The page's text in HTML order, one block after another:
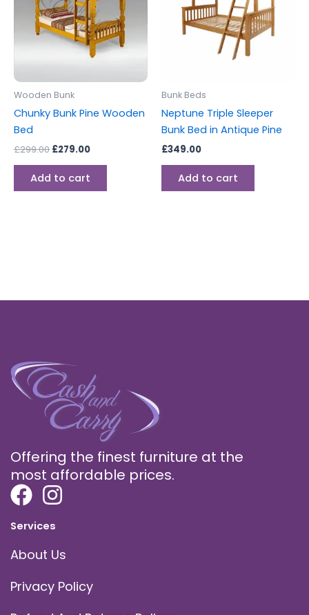
Wooden Bunk
Chunky Bunk Pine Wooden
Bed
£299.00 £279.00
Add to cart
Bunk Beds
Neptune Triple Sleeper
Bunk Bed in Antique Pine
£349.00
Add to cart
Offering the finest furniture at the
most affordable prices.
Services
About Us
Privacy Policy